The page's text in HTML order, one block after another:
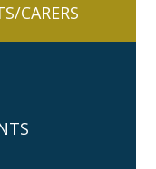
CARERS